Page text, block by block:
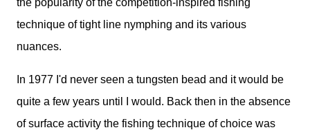
the popularity of the competition-inspired fishing
technique of tight line nymphing and its various
nuances.
In 1977 I'd never seen a tungsten bead and it would be
quite a few years until I would. Back then in the absence
of surface activity the fishing technique of choice was